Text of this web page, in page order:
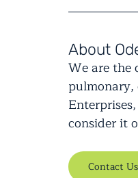
About
We are the
pulmonary,
consider it
Contact Us